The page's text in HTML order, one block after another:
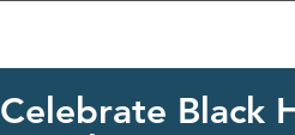
Celebrate Black